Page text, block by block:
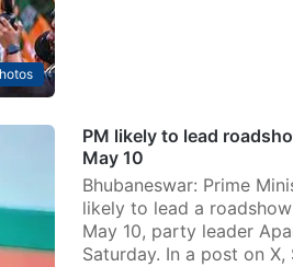
PM likely to lead
May 10
Bhubaneswar: Prime
likely to lead a
May 10, party leader
Saturday. In a post on